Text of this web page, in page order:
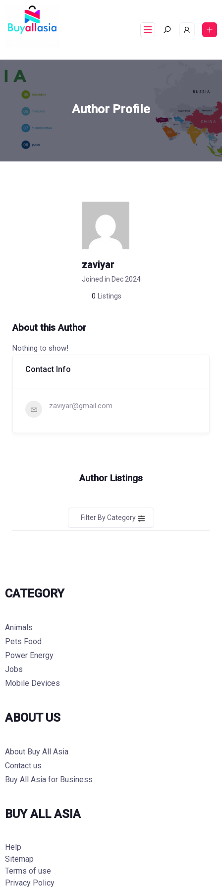
Author Profile
zaviyar
Joined in Dec 2024
0 Listings
About this Author
Nothing to show!
Contact Info
zaviyar@gmail.com
Author Listings
Filter By Category
CATEGORY
Animals
Pets Food
Power Energy
Jobs
Mobile Devices
ABOUT US
About Buy All Asia
Contact us
Buy All Asia for Business
BUY ALL ASIA
Help
Sitemap
Terms of use
Privacy Policy